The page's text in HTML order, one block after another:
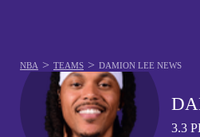
3.3
NBA > TEAMS > DAMION LEE NEWS